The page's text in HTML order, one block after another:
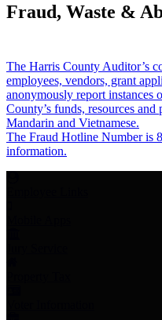
Fraud, Waste &
The Harris County Auditor’s
employees, vendors, grant
anonymously report instances
County’s funds, resources
Mandarin and Vietnamese.
The Fraud Hotline Number is
information.